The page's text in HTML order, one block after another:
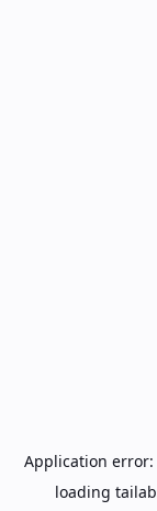
Application error:
loading